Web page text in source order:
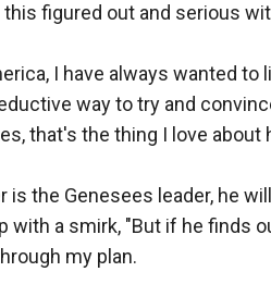
figured out and serious
I have always wanted
way to try and
that's the thing I love about
is the Genesees leader, he
a smirk, "But if he finds
my plan.